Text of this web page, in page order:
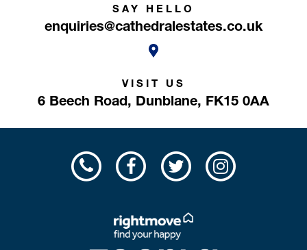
SAY HELLO
enquiries@cathedralestates.co.uk
VISIT US
6 Beech Road, Dunblane, FK15 0AA